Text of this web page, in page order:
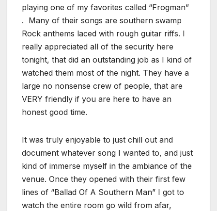
playing one of my favorites called “Frogman”
. Many of their songs are southern swamp
Rock anthems laced with rough guitar riffs. I
really appreciated all of the security here
tonight, that did an outstanding job as I kind of
watched them most of the night. They have a
large no nonsense crew of people, that are
VERY friendly if you are here to have an
honest good time.
It was truly enjoyable to just chill out and
document whatever song I wanted to, and just
kind of immerse myself in the ambiance of the
venue. Once they opened with their first few
lines of “Ballad Of A Southern Man” I got to
watch the entire room go wild from afar,